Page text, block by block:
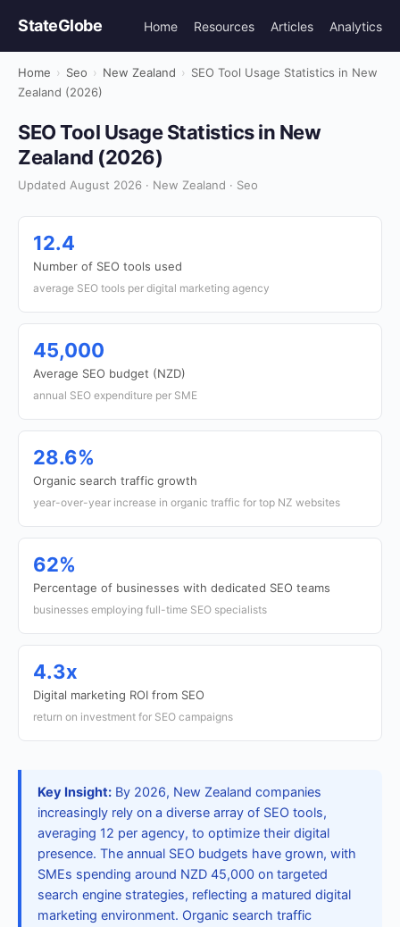
StateGlobe Home Resources Articles Analytics
Home › Seo › New Zealand › SEO Tool Usage Statistics in New
Zealand (2026)
SEO Tool Usage Statistics in New
Zealand (2026)
Updated August 2026 · New Zealand · Seo
12.4
Number of SEO tools used
average SEO tools per digital marketing agency
45,000
Average SEO budget (NZD)
annual SEO expenditure per SME
28.6%
Organic search traffic growth
year-over-year increase in organic traffic for top NZ websites
62%
Percentage of businesses with dedicated SEO teams
businesses employing full-time SEO specialists
4.3x
Digital marketing ROI from SEO
return on investment for SEO campaigns
Key Insight: By 2026, New Zealand companies
increasingly rely on a diverse array of SEO tools,
averaging 12 per agency, to optimize their digital
presence. The annual SEO budgets have grown, with
SMEs spending around NZD 45,000 on targeted
search engine strategies, reflecting a matured digital
marketing environment. Organic search traffic